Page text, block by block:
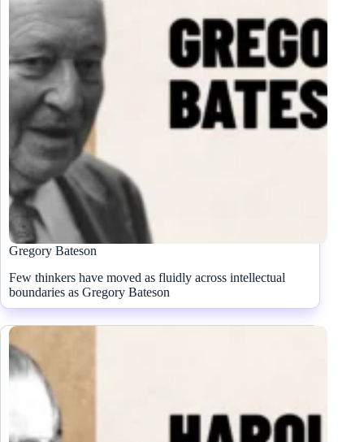
Gregory Bateson
Few thinkers have moved as fluidly across intellectual
boundaries as Gregory Bateson